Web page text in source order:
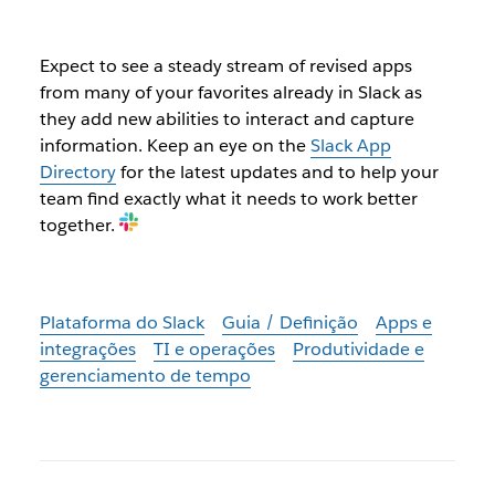
Expect to see a steady stream of revised apps
from many of your favorites already in Slack as
they add new abilities to interact and capture
information. Keep an eye on theSlack App
Directoryfor the latest updates and to help your
team find exactly what it needs to work better
together.
Plataforma do Slack Guia / Definição
Apps e
integrações
TI e operações
Produtividade e
gerenciamento de tempo